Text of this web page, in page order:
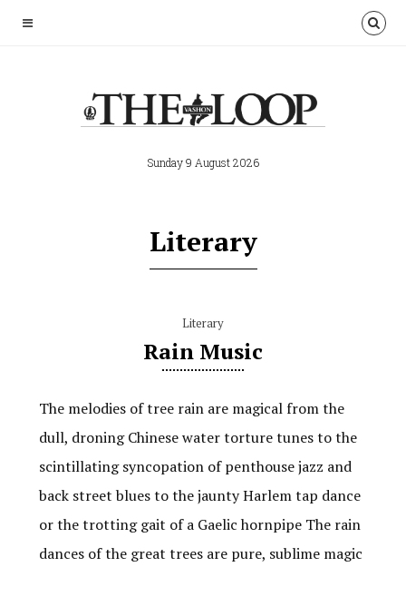
Sunday 9 August 2026
Literary
Literary
Rain Music
The melodies of tree rain are magical from the
dull, droning Chinese water torture tunes to the
scintillating syncopation of penthouse jazz and
back street blues to the jaunty Harlem tap dance
or the trotting gait of a Gaelic hornpipe The rain
dances of the great trees are pure, sublime magic